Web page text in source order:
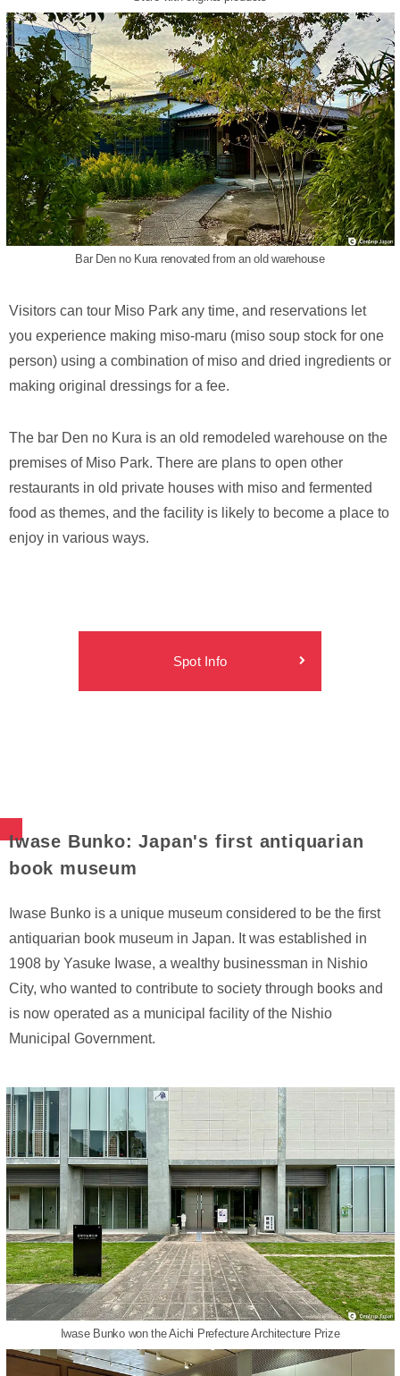
Bar Den no Kura renovated from an old warehouse
Visitors can tour Miso Park any time, and reservations let
you experience making miso-maru (miso soup stock for one
person) using a combination of miso and dried ingredients or
making original dressings for a fee.
The bar Den no Kura is an old remodeled warehouse on the
premises of Miso Park. There are plans to open other
restaurants in old private houses with miso and fermented
food as themes, and the facility is likely to become a place to
enjoy in various ways.
Spot Info
Iwase Bunko: Japan's first antiquarian
book museum
Iwase Bunko is a unique museum considered to be the first
antiquarian book museum in Japan. It was established in
1908 by Yasuke Iwase, a wealthy businessman in Nishio
City, who wanted to contribute to society through books and
is now operated as a municipal facility of the Nishio
Municipal Government.
Iwase Bunko won the Aichi Prefecture Architecture Prize